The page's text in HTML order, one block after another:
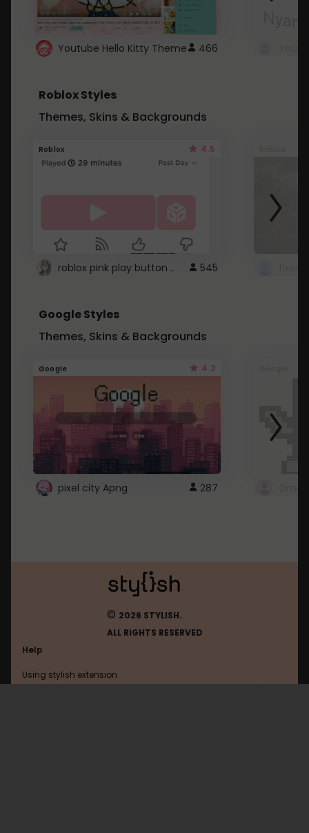
Youtube Hello Kitty Theme 466
Roblox Styles
Themes, Skins & Backgrounds
Roblox 4.5
roblox pink play button .. 545
Google Styles
Themes, Skins & Backgrounds
Google 4.2
pixel city Apng 287
© 2026 STYLISH.
ALL RIGHTS RESERVED
Help
Using stylish extension